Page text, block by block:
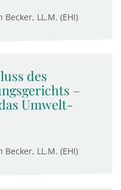
LL.M. (EHI)
des
–
Umwelt-
LL.M. (EHI)